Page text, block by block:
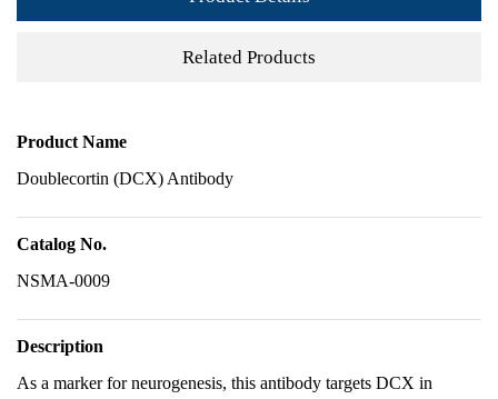
Related Products
Product Name
Doublecortin (DCX) Antibody
Catalog No.
NSMA-0009
Description
As a marker for neurogenesis, this antibody targets DCX in